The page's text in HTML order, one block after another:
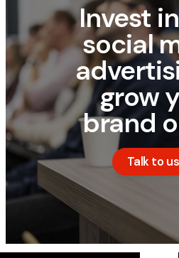
Invest
social
grow
brand
Talk to us